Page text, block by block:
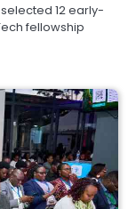
12 early-
fellowship